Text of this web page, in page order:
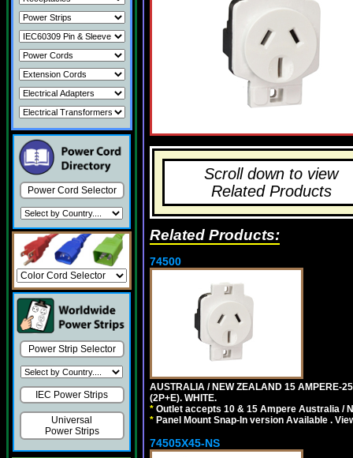
Power Cord Selector
Power Strip Selector
IEC Power Strips
Universal
Power Strips
Scroll down to view
Related Products
Related Products:
74500
AUSTRALIA / NEW ZEALAND 15 AMPERE-
(2P+E). WHITE.
* Outlet accepts 10 & 15 Ampere Australia /
* Panel Mount Snap-In version Available .
74505X45-NS